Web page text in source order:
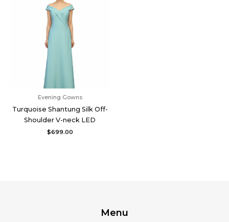
Evening Gowns
Turquoise Shantung Silk Off-
Shoulder V-neck LED
$699.00
Menu